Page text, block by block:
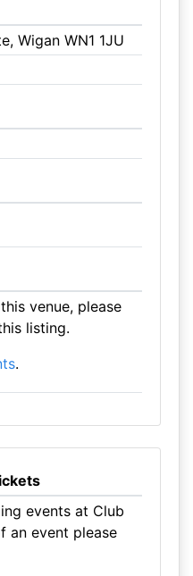
Wigan WN1 1JU
venue, please
listing.
.
events at Club
an event please